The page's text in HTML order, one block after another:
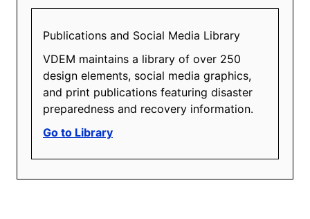
Publications and Social Media Library
VDEM maintains a library of over 250
design elements, social media graphics,
and print publications featuring disaster
preparedness and recovery information.
Go to Library